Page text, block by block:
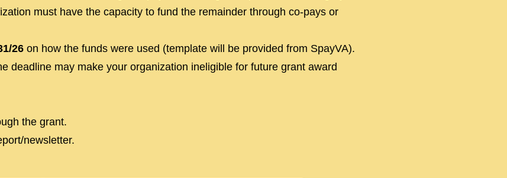
must have the capacity to fund the remainder through co-pays or
26 on how the funds were used (template will be provided from SpayVA).
deadline may make your organization ineligible for future grant award
the grant.
newsletter.